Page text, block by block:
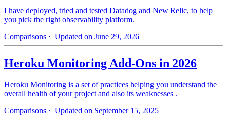
I have deployed, tried and tested Datadog and New Relic, to help
you pick the right observability platform.
Comparisons · Updated on June 29, 2026
Heroku Monitoring Add-Ons in 2026
Heroku Monitoring is a set of practices helping you understand the
overall health of your project and also its weaknesses .
Comparisons · Updated on September 15, 2025